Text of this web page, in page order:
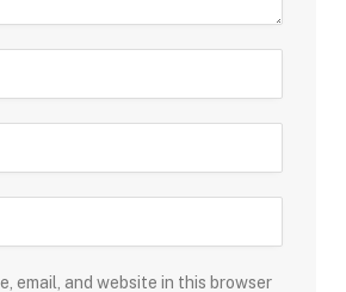
email, and website in this browser